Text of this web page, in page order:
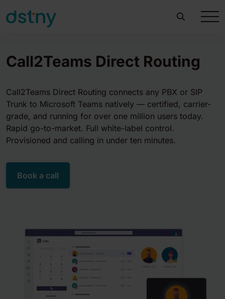
Call2Teams Direct Routing
Call2Teams Direct Routing connects any PBX or SIP
Trunk to Microsoft Teams natively — certified, carrier-
grade, and running for over one million users today.
Rapid go-to-market. Full white-label control.
Provisioned and calling in under ten minutes.
Book a call